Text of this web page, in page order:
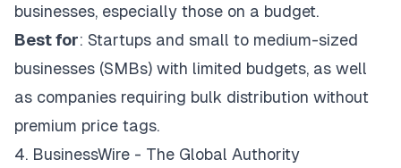
businesses, especially those on a budget.
Best for: Startups and small to medium-sized
businesses (SMBs) with limited budgets, as well
as companies requiring bulk distribution without
premium price tags.
4. BusinessWire - The Global Authority